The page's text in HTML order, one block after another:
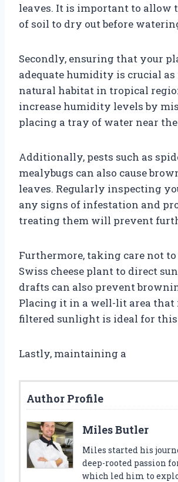
leaves. It is important to allow
of soil to dry out before
Secondly, ensuring that your
adequate humidity is crucial
natural habitat in tropical
increase humidity levels by
placing a tray of water near
Additionally, pests such as
mealybugs can also cause
leaves. Regularly inspecting
any signs of infestation and
treating them will prevent
Furthermore, taking care not
Swiss cheese plant to direct
drafts can also prevent
Placing it in a well-lit area that
filtered sunlight is ideal for this
Lastly, maintaining a
Author Profile
Miles Butler
Miles started his
deep-rooted passion
which led him to